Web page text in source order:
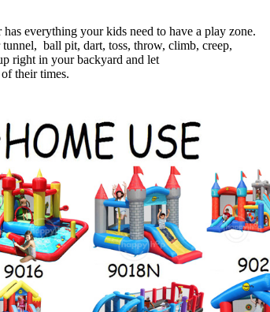
everything your kids need to have a play zone.
ball pit, dart, toss, throw, climb, creep,
right in your backyard and let
their times.